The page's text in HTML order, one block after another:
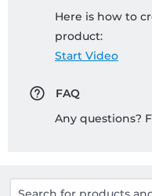
Here is how to
product:
Start Video
FAQ
Any questions?